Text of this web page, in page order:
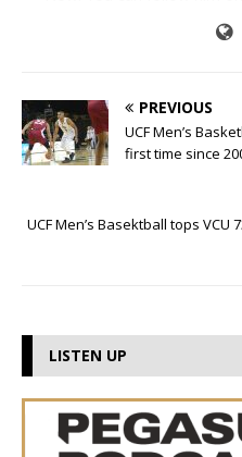
PREVIOUS
UCF Men’s
first time since
UCF Men’s Basektball tops VCU
LISTEN UP